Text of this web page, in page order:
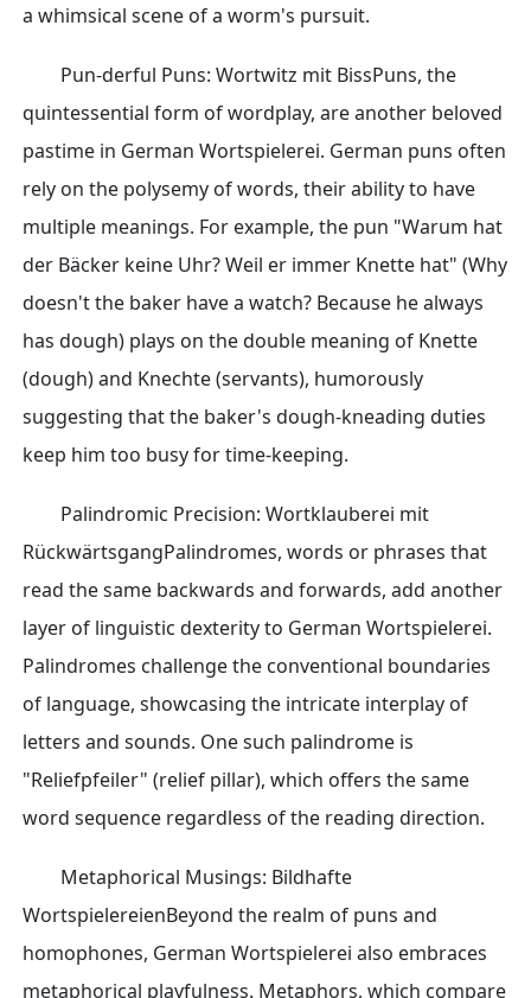
a whimsical scene of a worm's pursuit.
Pun-derful Puns: Wortwitz mit BissPuns, the
quintessential form of wordplay, are another beloved
pastime in German Wortspielerei. German puns often
rely on the polysemy of words, their ability to have
multiple meanings. For example, the pun "Warum hat
der Bäcker keine Uhr? Weil er immer Knette hat" (Why
doesn't the baker have a watch? Because he always
has dough) plays on the double meaning of Knette
(dough) and Knechte (servants), humorously
suggesting that the baker's dough-kneading duties
keep him too busy for time-keeping.
Palindromic Precision: Wortklauberei mit
RückwärtsgangPalindromes, words or phrases that
read the same backwards and forwards, add another
layer of linguistic dexterity to German Wortspielerei.
Palindromes challenge the conventional boundaries
of language, showcasing the intricate interplay of
letters and sounds. One such palindrome is
"Reliefpfeiler" (relief pillar), which offers the same
word sequence regardless of the reading direction.
Metaphorical Musings: Bildhafte
WortspielereienBeyond the realm of puns and
homophones, German Wortspielerei also embraces
metaphorical playfulness. Metaphors, which compare